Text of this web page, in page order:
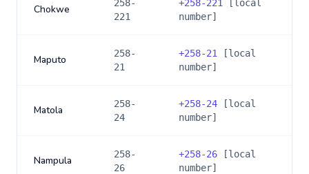
Chokwe
258-
221
+258-221
[local
number]
Maputo
258-
21
+258-21
[local
number]
Matola
258-
24
+258-24 [local
number]
Nampula
258-
26
+258-26 [local
number]